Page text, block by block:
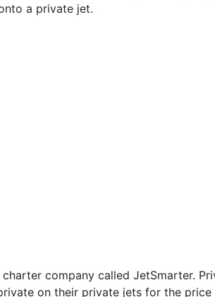
a private jet.
company called JetSmarter.
on their private jets for the price